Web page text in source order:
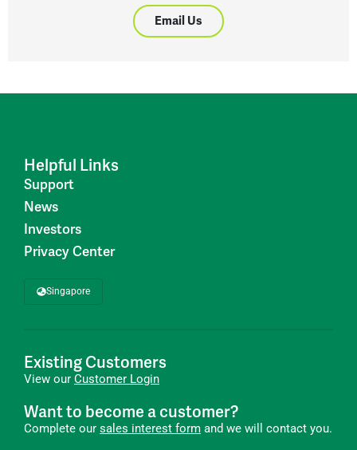
Email Us
Helpful Links
Support
News
Investors
Privacy Center
Singapore
Existing Customers
View our Customer Login
Want to become a customer?
Complete our sales interest form and we will contact you.